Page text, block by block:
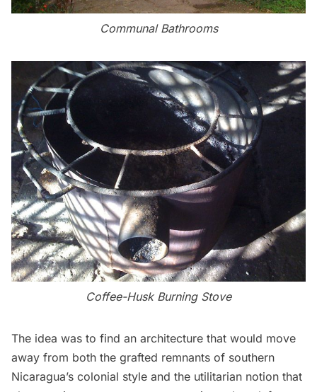
Communal Bathrooms
Coffee-Husk Burning Stove
The idea was to find an architecture that would move
away from both the grafted remnants of southern
Nicaragua’s colonial style and the utilitarian notion that